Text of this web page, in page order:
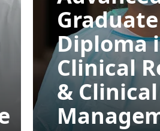
Graduate
Diploma
Clinical
&